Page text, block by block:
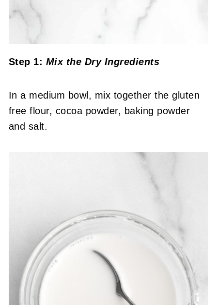
Step 1: Mix the Dry Ingredients
In a medium bowl, mix together the gluten
free flour, cocoa powder, baking powder
and salt.